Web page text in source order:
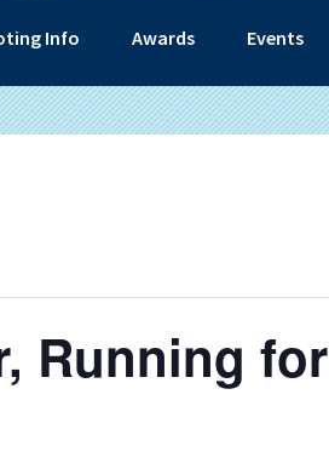
Info Awards Events
Running for